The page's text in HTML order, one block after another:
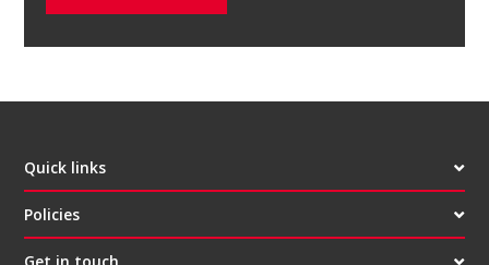
Quick links
Policies